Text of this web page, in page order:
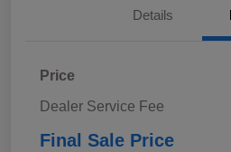
Details
Price
Dealer Service Fee
Final Sale Price